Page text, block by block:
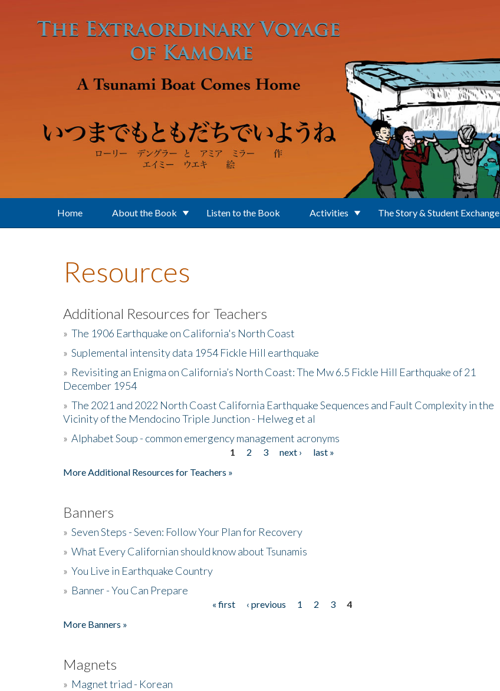
Home About the Book Listen to the Book Activities The Story & Student Exchange
Resources
Additional Resources for Teachers
» The 1906 Earthquake on California's North Coast
» Suplemental intensity data 1954 Fickle Hill earthquake
» Revisiting an Enigma on California’s North Coast: The Mw 6.5 Fickle Hill Earthquake of 21
December 1954
» The 2021 and 2022 North Coast California Earthquake Sequences and Fault Complexity in the
Vicinity of the Mendocino Triple Junction - Helweg et al
» Alphabet Soup - common emergency management acronyms
1 2 3 next ›
last »
More Additional Resources for Teachers »
Banners
» Seven Steps - Seven: Follow Your Plan for Recovery
» What Every Californian should know about Tsunamis
» You Live in Earthquake Country
» Banner - You Can Prepare
« first ‹ previous 1 2 3
4
More Banners »
Magnets
» Magnet triad - Korean